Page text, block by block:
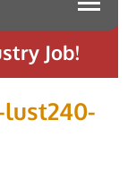
Job!